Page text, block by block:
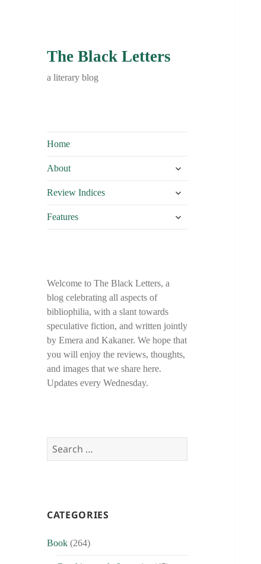
The Black Letters
a literary blog
Home
About
expand
menu
Review Indices
expand
menu
Features
expand
Welcome to The Black Letters, a
blog celebrating all aspects of
bibliophilia, with a slant towards
speculative fiction, and written jointly
by Emera and Kakaner. We hope that
you will enjoy the reviews, thoughts,
and images that we share here.
Updates every Wednesday.
Search
CATEGORIES
Book (264)